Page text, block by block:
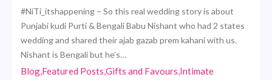
#NiTi_itshappening – So this real wedding story is about
Punjabi kudi Purti & Bengali Babu Nishant who had 2 states
wedding and shared their ajab gazab prem kahani with us.
Nishant is Bengali but he’s…
Blog,Featured Posts,Gifts and Favours,Intimate